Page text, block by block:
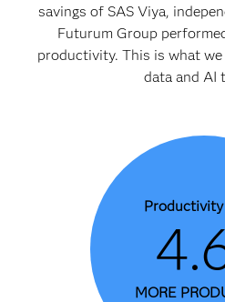
savings of SAS Viya,
Futurum Group
productivity. This is what
data and AI
MORE